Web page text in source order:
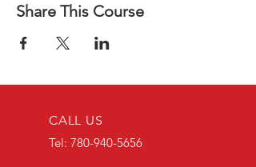
Share This Course
CALL US
Tel: 780-940-5656